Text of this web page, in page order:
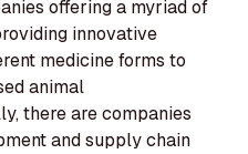
offering a myriad of
innovative
medicine forms to
animal
there are companies
and supply chain